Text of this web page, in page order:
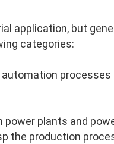
application, but
categories:
plants and
the production